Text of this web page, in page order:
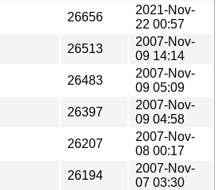
26656
2021-Nov-
22 00:57
26513
2007-Nov-
09 14:14
26483
2007-Nov-
09 05:09
26397
2007-Nov-
09 04:58
26207
2007-Nov-
08 00:17
26194
2007-Nov-
07 03:30